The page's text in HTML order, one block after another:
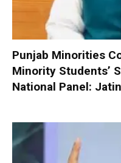
Punjab Minorities
Minority Students’
National Panel: